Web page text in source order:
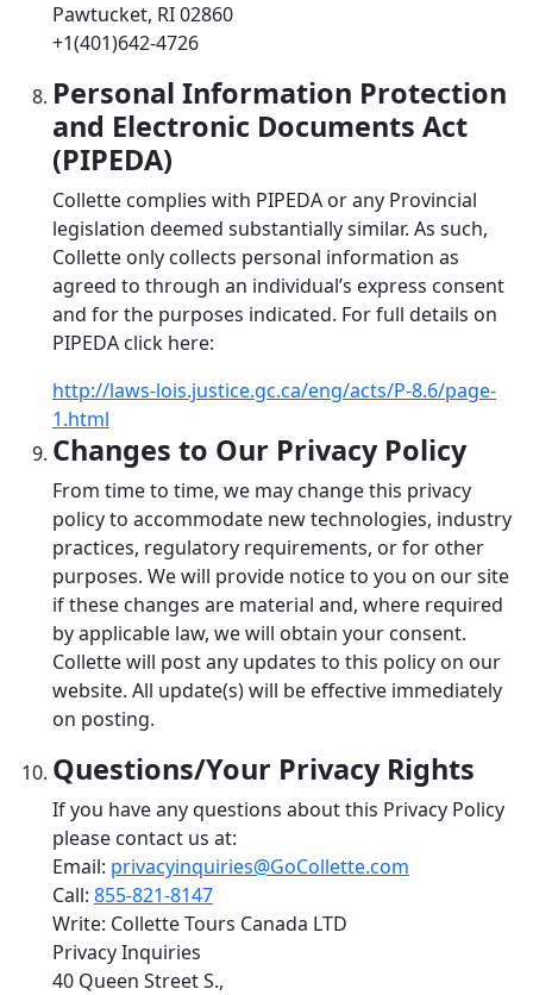
Pawtucket, RI 02860
+1(401)642-4726
Personal Information Protection
and Electronic Documents Act
(PIPEDA)
Collette complies with PIPEDA or any Provincial
legislation deemed substantially similar. As such,
Collette only collects personal information as
agreed to through an individual’s express consent
and for the purposes indicated. For full details on
PIPEDA click here:
http://laws-lois.justice.gc.ca/eng/acts/P-8.6/page-
1.html
Changes to Our Privacy Policy
From time to time, we may change this privacy
policy to accommodate new technologies, industry
practices, regulatory requirements, or for other
purposes. We will provide notice to you on our site
if these changes are material and, where required
by applicable law, we will obtain your consent.
Collette will post any updates to this policy on our
website. All update(s) will be effective immediately
on posting.
Questions/Your Privacy Rights
If you have any questions about this Privacy Policy
please contact us at:
Email: privacyinquiries@GoCollette.com
Call: 855-821-8147
Write: Collette Tours Canada LTD
Privacy Inquiries
40 Queen Street S.,